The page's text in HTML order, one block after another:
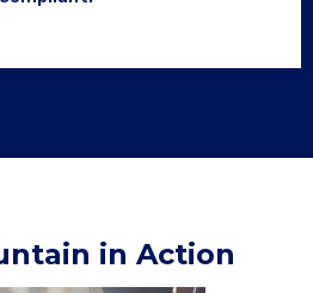
in Action